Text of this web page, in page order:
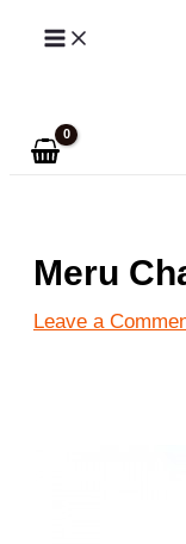
Skip
Meru
Leave a